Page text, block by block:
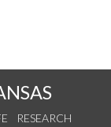
RESEARCH